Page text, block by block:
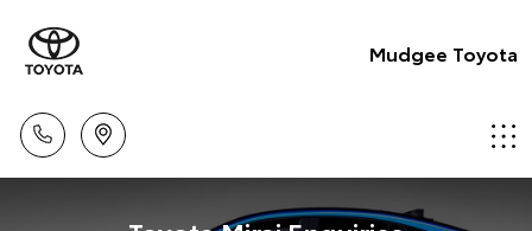
Mudgee Toyota